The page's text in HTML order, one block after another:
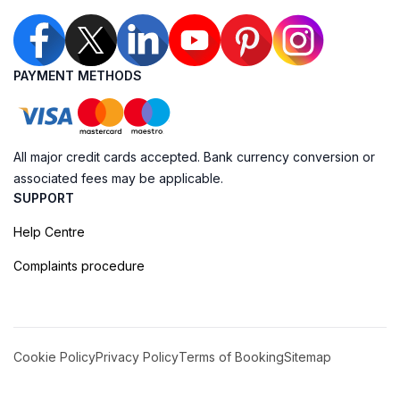
PAYMENT METHODS
All major credit cards accepted. Bank currency conversion or
associated fees may be applicable.
SUPPORT
Help Centre
Complaints procedure
Cookie PolicyPrivacy PolicyTerms of BookingSitemap